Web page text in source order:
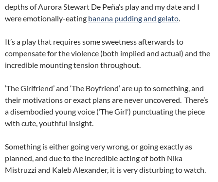
depths of Aurora Stewart De Peña’s play and my date and I
were emotionally-eating banana pudding and gelato.
It’s a play that requires some sweetness afterwards to
compensate for the violence (both implied and actual) and the
incredible mounting tension throughout.
‘The Girlfriend’ and ‘The Boyfriend’ are up to something, and
their motivations or exact plans are never uncovered. There’s
a disembodied young voice (‘The Girl’) punctuating the piece
with cute, youthful insight.
Something is either going very wrong, or going exactly as
planned, and due to the incredible acting of both Nika
Mistruzzi and Kaleb Alexander, it is very disturbing to watch.